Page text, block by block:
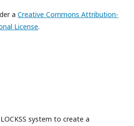
a Creative Commons Attribution-
License.
system to create a